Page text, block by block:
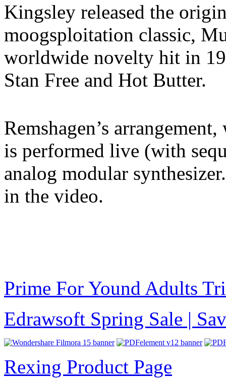
Kingsley released the
moogsploitation classic,
worldwide novelty hit in
Stan Free and Hot Butter.
Remshagen’s
is performed live (with
analog modular
in the video.
Prime For Yound Adults
Edrawsoft Spring Sale |
Rexing Product Page